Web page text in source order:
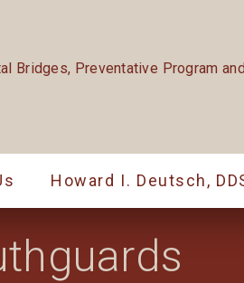
Howard I. Deutsch,